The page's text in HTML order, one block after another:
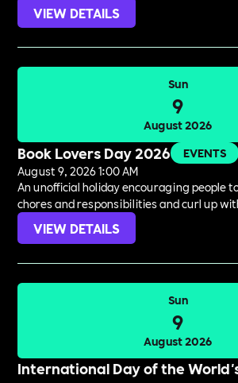
VIEW DETAILS
Sun
9
August 2026
Book Lovers Day 2026
EVENTS
August 9, 2026 1:00 AM
An unofficial holiday encouraging people
chores and responsibilities and curl up
VIEW DETAILS
Sun
9
August 2026
International Day of the